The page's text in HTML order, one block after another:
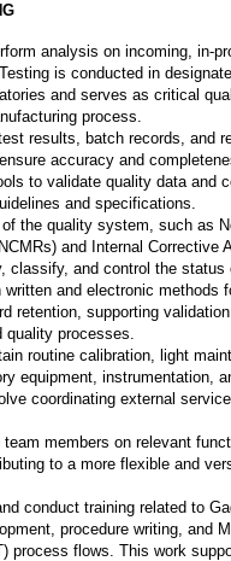
analysis on incoming, in-
is conducted in
and serves as critical
process.
results, batch records, and
accuracy and
to validate quality data and
and specifications.
the quality system, such as
and Internal Corrective
classify, and control the status
and electronic methods
retention, supporting
quality processes.
routine calibration, light
equipment, instrumentation,
coordinating external
team members on relevant
to a more flexible and
conduct training related to
procedure writing, and
process flows. This work